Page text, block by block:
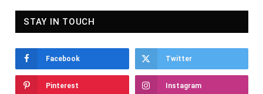
STAY IN TOUCH
Facebook Twitter
Pinterest Instagram